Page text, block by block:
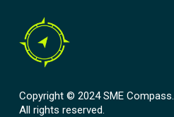
Copyright © 2024 SME Compass.
All rights reserved.